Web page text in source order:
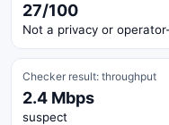
27/100
Not a privacy or
Checker result: throughput
2.4 Mbps
suspect